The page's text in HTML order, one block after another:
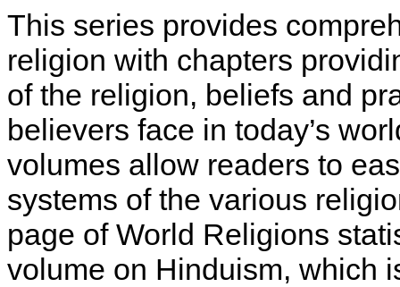
This series provides
religion with chapters
of the religion, beliefs and
believers face in today’s
volumes allow readers to
systems of the various
page of World Religions
volume on Hinduism, which